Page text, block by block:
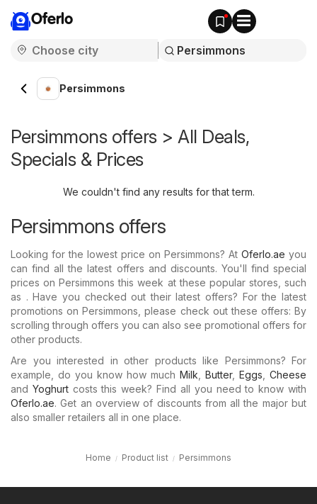
Oferlo
Persimmons
Persimmons offers > All Deals,
Specials & Prices
We couldn't find any results for that term.
Persimmons offers
Looking for the lowest price on Persimmons? At Oferlo.ae you
can find all the latest offers and discounts. You'll find special
prices on Persimmons this week at these popular stores, such
as . Have you checked out their latest offers? For the latest
promotions on Persimmons, please check out these offers: By
scrolling through offers you can also see promotional offers for
other products.
Are you interested in other products like Persimmons? For
example, do you know how much Milk Butter, Eggs
Cheese
and Yoghurtcosts this week? Find all you need to know with
Oferlo.ae. Get an overview of discounts from all the major but
also smaller retailers all in one place.
Home Product list Persimmons